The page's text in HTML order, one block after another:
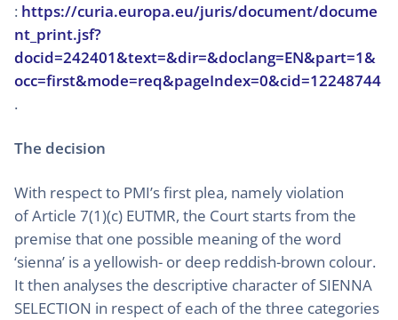
: https://curia.europa.eu/juris/document/docume
nt_print.jsf?
docid=242401&text=&dir=&doclang=EN&part=1&
occ=first&mode=req&pageIndex=0&cid=12248744
.
The decision
With respect to PMI’s first plea, namely violation
of Article 7(1)(c) EUTMR, the Court starts from the
premise that one possible meaning of the word
‘sienna’ is a yellowish- or deep reddish-brown colour.
It then analyses the descriptive character of SIENNA
SELECTION in respect of each of the three categories